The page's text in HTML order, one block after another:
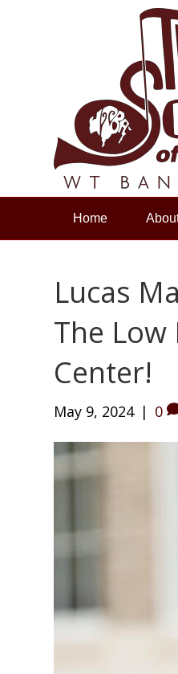
Home
Lucas
The
Center!
May 9, 2024 | 0